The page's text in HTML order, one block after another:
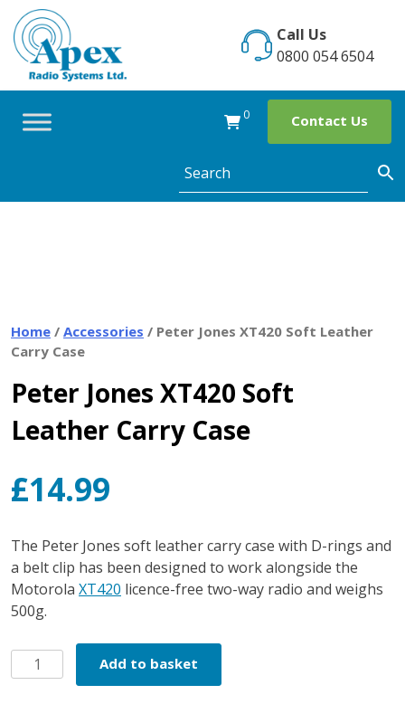
Skip
content
Call Us
0800 054 6504
0 Contact Us
Home / Accessories / Peter Jones XT420 Soft Leather
Carry Case
Peter Jones XT420 Soft
Leather Carry Case
£14.99
The Peter Jones soft leather carry case with D-rings and
a belt clip has been designed to work alongside the
Motorola XT420 licence-free two-way radio and weighs
500g.
Peter
Jones
Add to basket